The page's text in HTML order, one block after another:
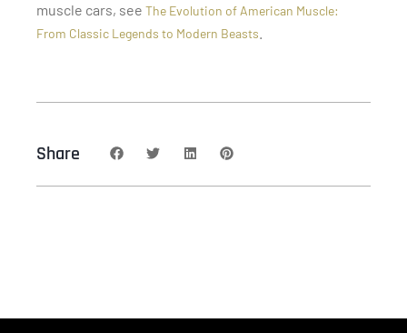
muscle cars, see The Evolution of American Muscle:
From Classic Legends to Modern Beasts
Share